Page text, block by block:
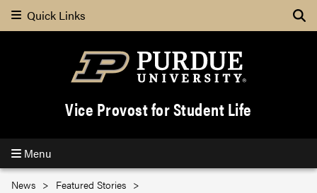
Quick Links
Vice Provost for Student Life
Menu
News
Featured Stories